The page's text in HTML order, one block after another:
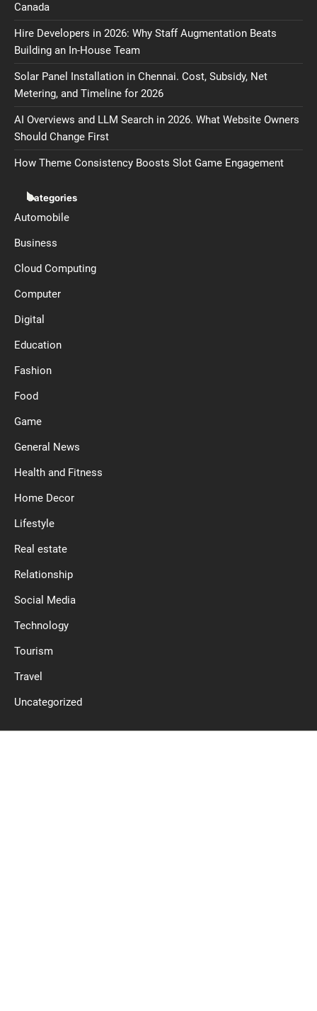
Canada
Hire Developers in 2026: Why Staff Augmentation Beats
Building an In-House Team
Solar Panel Installation in Chennai. Cost, Subsidy, Net
Metering, and Timeline for 2026
AI Overviews and LLM Search in 2026. What Website Owners
Should Change First
How Theme Consistency Boosts Slot Game Engagement
Categories
Automobile
Business
Cloud Computing
Computer
Digital
Education
Fashion
Food
Game
General News
Health and Fitness
Home Decor
Lifestyle
Real estate
Relationship
Social Media
Technology
Tourism
Travel
Uncategorized